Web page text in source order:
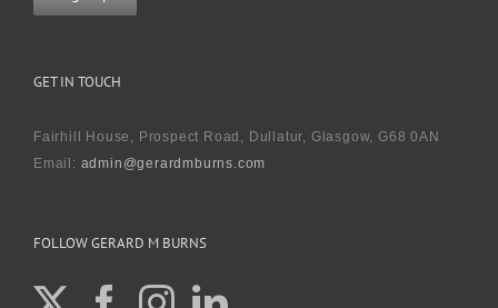
GET IN TOUCH
Fairhill House, Prospect Road, Dullatur, Glasgow, G68 0AN
Email: admin@gerardmburns.com
FOLLOW GERARD M BURNS